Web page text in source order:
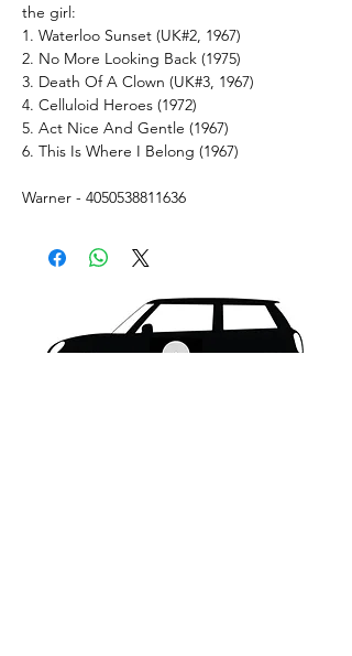
the girl:
1. Waterloo Sunset (UK#2, 1967)
2. No More Looking Back (1975)
3. Death Of A Clown (UK#3, 1967)
4. Celluloid Heroes (1972)
5. Act Nice And Gentle (1967)
6. This Is Where I Belong (1967)
Warner - 4050538811636